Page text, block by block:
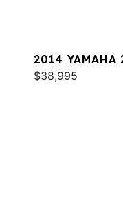
2014 YAMAHA
$38,995